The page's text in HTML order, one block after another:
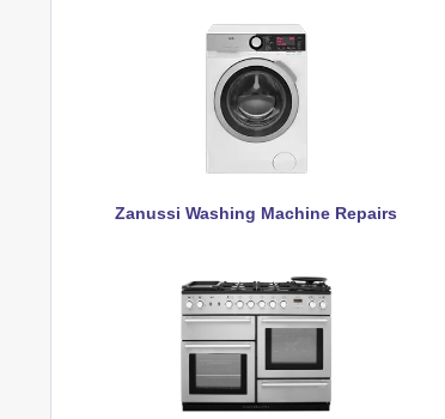
Zanussi Washing Machine Repairs